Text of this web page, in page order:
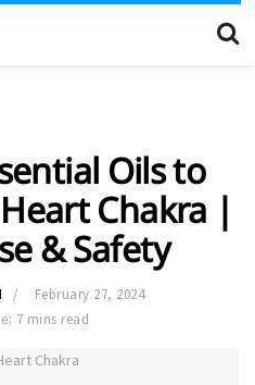
Oils to
Chakra |
& Safety
February 27, 2024
7 mins read